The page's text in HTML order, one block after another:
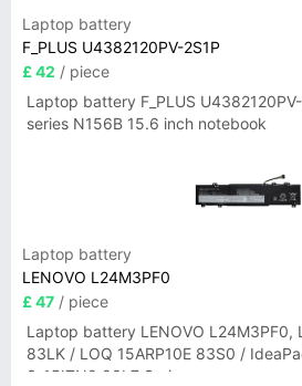
Laptop battery
F_PLUS U4382120PV-2S1P
£ 42 / piece
Laptop battery F_PLUS
series N156B 15.6 inch notebook
Laptop battery
LENOVO L24M3PF0
£ 47 / piece
Laptop battery LENOVO L24M3PF0,
83LK / LOQ 15ARP10E 83S0 /
3-15ITN9 83L7 Series